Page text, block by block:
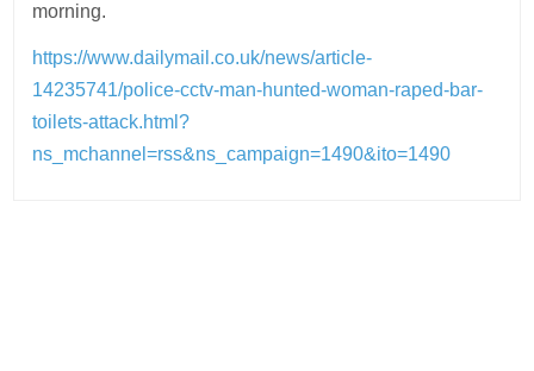
morning.
https://www.dailymail.co.uk/news/article-
14235741/police-cctv-man-hunted-woman-raped-bar-
toilets-attack.html?
ns_mchannel=rss&ns_campaign=1490&ito=1490